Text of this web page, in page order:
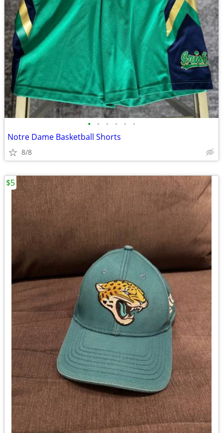
• • • • • •
Notre Dame Basketball Shorts
8/8
$5